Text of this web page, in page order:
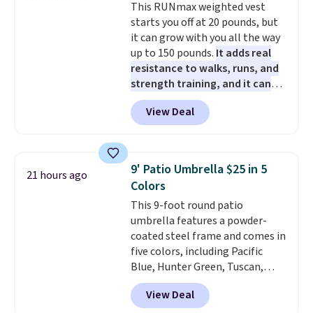
orders over $35.
shipped. DreamCloud
mattresses are featured as a top
mattress on dozens of review
sites and have won awards from
Forbes, CNET, and more.
getting everything you need to
clean your floor: the Swiffer
PowerMop, two extra cleaning
pads, cleaning solution, and
even the batteries you need to
operate it! The $10 coupon is
also valid on the Swiffer
PowerMop Hardwood Floor
This RUNmax weighted vest
starts you off at 20 pounds, but
it can grow with you all the way
up to 150 pounds. It adds real
resistance to walks, runs, and
strength training, and it can
help you burn up to 12 percent
more calories while you work
out.Right now it is just $11.99,
price of $51.99. Shipping is free
when you log into your Prime
account.
View Deal
21 hours ago
9' Patio Umbrella $25 in 5
Colors
This 9-foot round patio
umbrella features a powder-
coated steel frame and comes in
five colors, including Pacific
Blue, Hunter Green, Tuscan,
Lime Green, and Taupe. It opens
easily with a crank lift and
View Deal